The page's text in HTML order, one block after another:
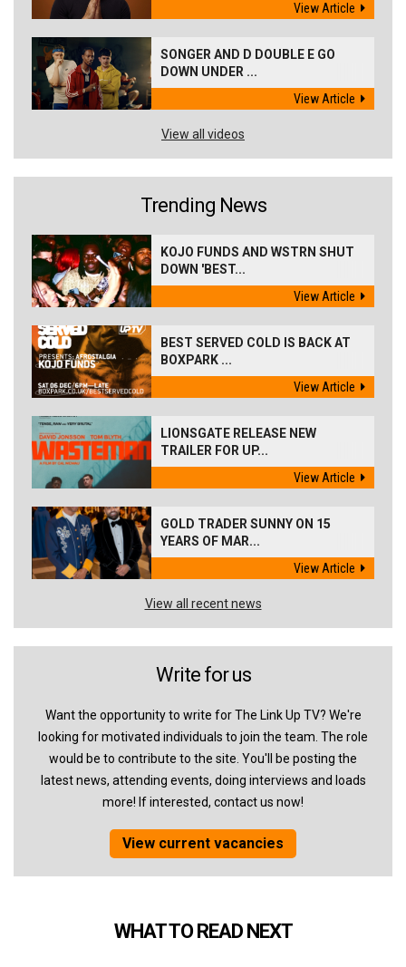
View Article
SONGER AND D DOUBLE E GO
DOWN UNDER ...
View Article
View all videos
Trending News
KOJO FUNDS AND WSTRN SHUT
DOWN 'BEST...
View Article
BEST SERVED COLD IS BACK AT
BOXPARK ...
View Article
LIONSGATE RELEASE NEW
TRAILER FOR UP...
View Article
GOLD TRADER SUNNY ON 15
YEARS OF MAR...
View Article
View all recent news
Write for us
Want the opportunity to write for The Link Up TV? We're
looking for motivated individuals to join the team. The role
would be to contribute to the site. You'll be posting the
latest news, attending events, doing interviews and loads
more! If interested, contact us now!
View current vacancies
WHAT TO READ NEXT